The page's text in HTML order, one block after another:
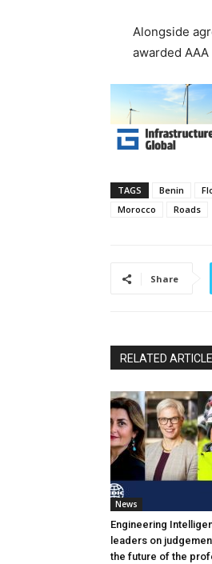
Alongside
awarded
TAGS Benin
Morocco
Roads
Share
RELATED
News
Engineering
leaders on
the future of the